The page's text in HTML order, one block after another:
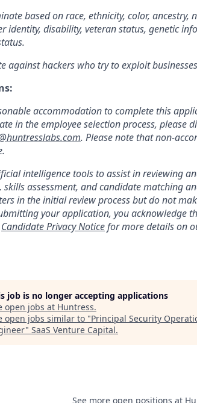
based on race, ethnicity, color,
identity, disability, veteran status, genetic
against hackers who try to exploit
accommodation to complete this
in the employee selection process, please
. Please note that non-
intelligence tools to assist in reviewing
skills assessment, and candidate matching
in the initial review process but do not
your application, you acknowledge
Candidate Privacy Noticefor more details on
job is no longer accepting applications
open jobs at Huntress.
open jobs similar to "Principal Security
" SaaS Venture Capital.
See more open positions at